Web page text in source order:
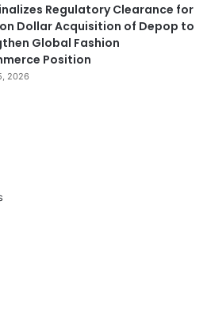
Regulatory Clearance for
Dollar Acquisition of Depop to
Global Fashion
Position
2026